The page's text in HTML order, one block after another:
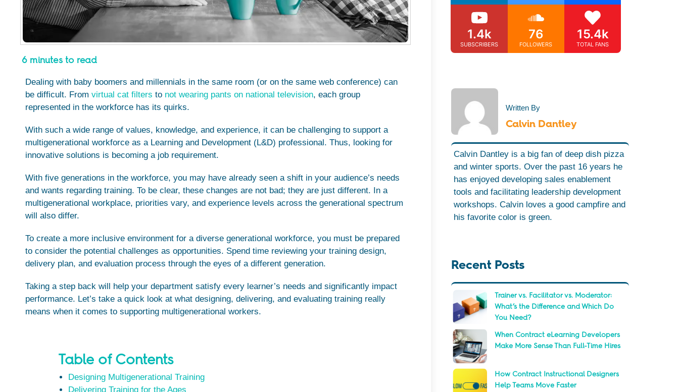
6 minutes to read
Dealing with baby boomers and millennials in the same room (or on the same web conference) can
be difficult. From virtual cat filters to not wearing pants on national television, each group
represented in the workforce has its quirks.
With such a wide range of values, knowledge, and experience, it can be challenging to support a
multigenerational workforce as a Learning and Development (L&D) professional. Thus, looking for
innovative solutions is becoming a job requirement.
With five generations in the workforce, you may have already seen a shift in your audience’s needs
and wants regarding training. To be clear, these changes are not bad; they are just different. In a
multigenerational workplace, priorities vary, and experience levels across the generational spectrum
will also differ.
To create a more inclusive environment for a diverse generational workforce, you must be prepared
to consider the potential challenges as opportunities. Spend time reviewing your training design,
delivery plan, and evaluation process through the eyes of a different generation.
Taking a step back will help your department satisfy every learner’s needs and significantly impact
performance. Let’s take a quick look at what designing, delivering, and evaluating training really
means when it comes to supporting multigenerational workers.
Table of Contents
Designing Multigenerational Training
Delivering Training for the Ages
1.4k
SUBSCRIBERS
76
FOLLOWERS
15.4k
TOTAL FANS
Written By
Calvin Dantley
Calvin Dantley is a big fan of deep dish pizza
and winter sports. Over the past 16 years he
has enjoyed developing sales enablement
tools and facilitating leadership development
workshops. Calvin loves a good campfire and
his favorite color is green.
Recent Posts
Trainer vs. Facilitator vs. Moderator:
What’s the Difference and Which Do
You Need?
When Contract eLearning Developers
Make More Sense Than Full-Time Hires
How Contract Instructional Designers
Help Teams Move Faster